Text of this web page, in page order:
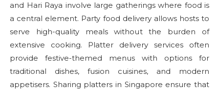
and Hari Raya involve large gatherings where food is
a central element. Party food delivery allows hosts to
serve high-quality meals without the burden of
extensive cooking. Platter delivery services often
provide festive-themed menus with options for
traditional dishes, fusion cuisines, and modern
appetisers. Sharing platters in Singapore ensure that